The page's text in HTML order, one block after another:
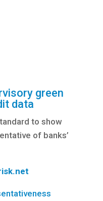
green
data
to show
of banks’